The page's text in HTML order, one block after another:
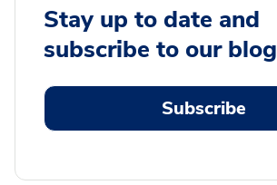
Stay up to date and
subscribe to our blog
Subscribe